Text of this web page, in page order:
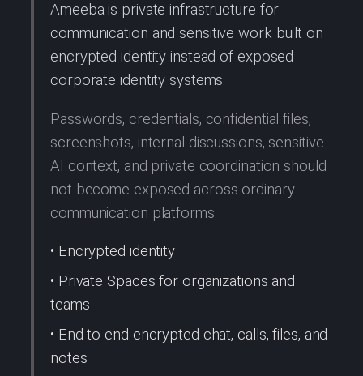
Ameeba is private infrastructure for
communication and sensitive work built on
encrypted identity instead of exposed
corporate identity systems.
Passwords, credentials, confidential files,
screenshots, internal discussions, sensitive
AI context, and private coordination should
not become exposed across ordinary
communication platforms.
• Encrypted identity
• Private Spaces for organizations and
teams
• End-to-end encrypted chat, calls, files, and
notes